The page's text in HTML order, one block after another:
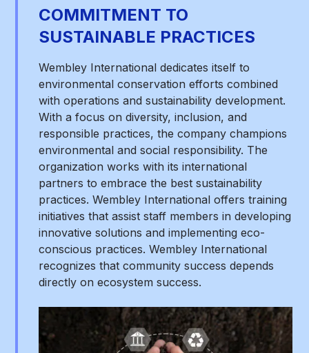
COMMITMENT TO
SUSTAINABLE PRACTICES
Wembley International dedicates itself to
environmental conservation efforts combined
with operations and sustainability development.
With a focus on diversity, inclusion, and
responsible practices, the company champions
environmental and social responsibility. The
organization works with its international
partners to embrace the best sustainability
practices. Wembley International offers training
initiatives that assist staff members in developing
innovative solutions and implementing eco-
conscious practices. Wembley International
recognizes that community success depends
directly on ecosystem success.